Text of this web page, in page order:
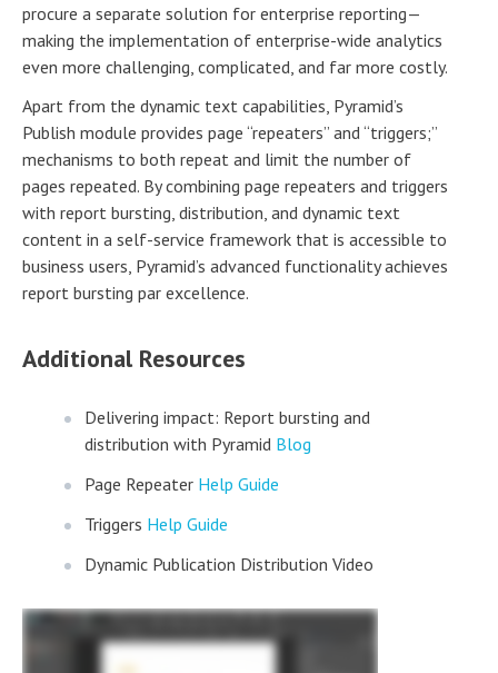
procure a separate solution for enterprise reporting—
making the implementation of enterprise-wide analytics
even more challenging, complicated, and far more costly.
Apart from the dynamic text capabilities, Pyramid’s
Publish module provides page “repeaters” and “triggers;”
mechanisms to both repeat and limit the number of
pages repeated. By combining page repeaters and triggers
with report bursting, distribution, and dynamic text
content in a self-service framework that is accessible to
business users, Pyramid’s advanced functionality achieves
report bursting par excellence.
Additional Resources
Delivering impact: Report bursting and
distribution with Pyramid Blog
Page Repeater Help Guide
Triggers Help Guide
Dynamic Publication Distribution Video